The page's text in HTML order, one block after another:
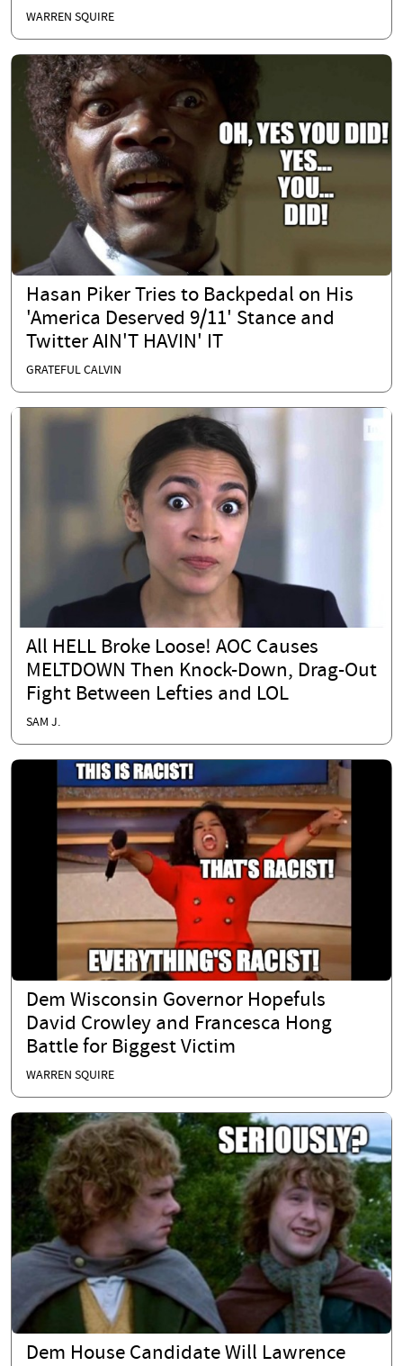
WARREN SQUIRE
Hasan Piker Tries to Backpedal on His
'America Deserved 9/11' Stance and
Twitter AIN'T HAVIN' IT
GRATEFUL CALVIN
All HELL Broke Loose! AOC Causes
MELTDOWN Then Knock-Down, Drag-Out
Fight Between Lefties and LOL
SAM J.
Dem Wisconsin Governor Hopefuls
David Crowley and Francesca Hong
Battle for Biggest Victim
WARREN SQUIRE
Dem House Candidate Will Lawrence